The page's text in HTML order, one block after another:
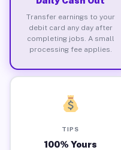
Transfer earnings to your
debit card any day after
completing jobs. A small
processing fee applies.
TIPS
100% Yours